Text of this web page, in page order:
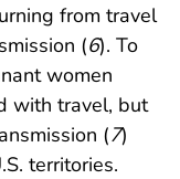
from travel
(6). To
women
with travel, but
(7)
territories.